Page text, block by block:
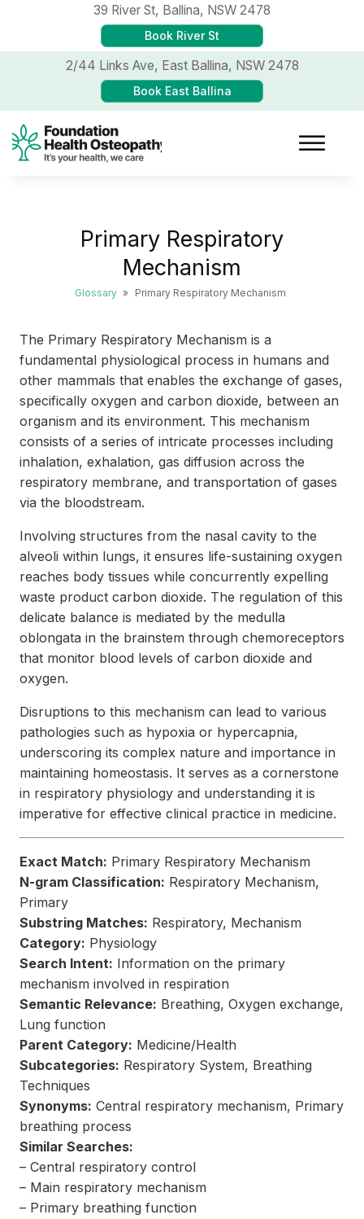
39 River St, Ballina, NSW 2478
Book River St
2/44 Links Ave, East Ballina, NSW 2478
Book East Ballina
Primary Respiratory
Mechanism
Glossary » Primary Respiratory Mechanism
The Primary Respiratory Mechanism is a
fundamental physiological process in humans and
other mammals that enables the exchange of gases,
specifically oxygen and carbon dioxide, between an
organism and its environment. This mechanism
consists of a series of intricate processes including
inhalation, exhalation, gas diffusion across the
respiratory membrane, and transportation of gases
via the bloodstream.
Involving structures from the nasal cavity to the
alveoli within lungs, it ensures life-sustaining oxygen
reaches body tissues while concurrently expelling
waste product carbon dioxide. The regulation of this
delicate balance is mediated by the medulla
oblongata in the brainstem through chemoreceptors
that monitor blood levels of carbon dioxide and
oxygen.
Disruptions to this mechanism can lead to various
pathologies such as hypoxia or hypercapnia,
underscoring its complex nature and importance in
maintaining homeostasis. It serves as a cornerstone
in respiratory physiology and understanding it is
imperative for effective clinical practice in medicine.
Exact Match: Primary Respiratory Mechanism
N-gram Classification: Respiratory Mechanism,
Primary
Substring Matches: Respiratory, Mechanism
Category: Physiology
Search Intent: Information on the primary
mechanism involved in respiration
Semantic Relevance: Breathing, Oxygen exchange,
Lung function
Parent Category: Medicine/Health
Subcategories: Respiratory System, Breathing
Techniques
Synonyms: Central respiratory mechanism, Primary
breathing process
Similar Searches:
– Central respiratory control
– Main respiratory mechanism
– Primary breathing function